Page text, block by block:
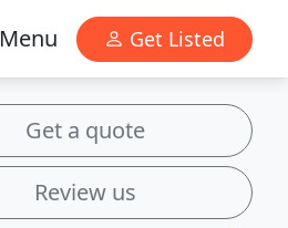
Menu Get Listed
Get a quote
Review us